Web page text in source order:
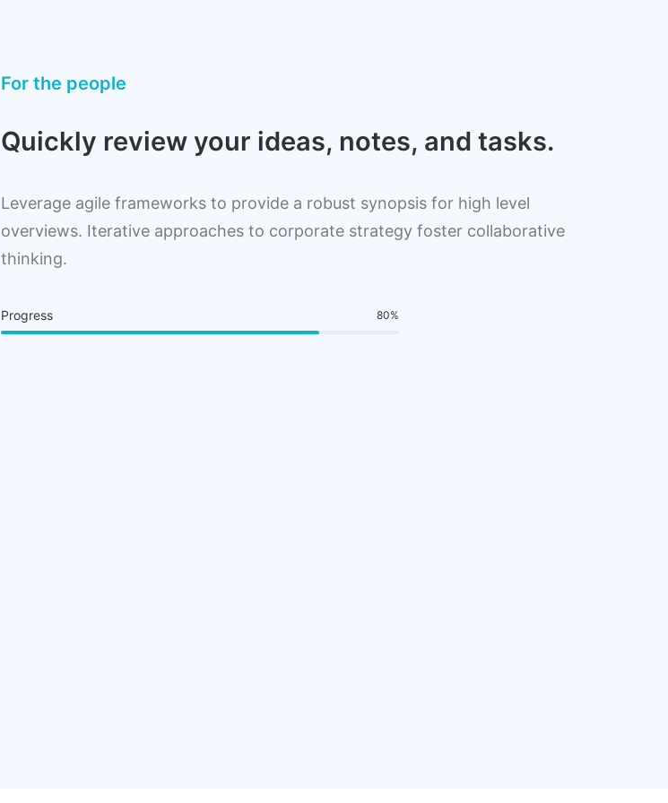
For the people
Quickly review your ideas, notes, and tasks.
Leverage agile frameworks to provide a robust synopsis for high level
overviews. Iterative approaches to corporate strategy foster collaborative
thinking.
Progress 80%